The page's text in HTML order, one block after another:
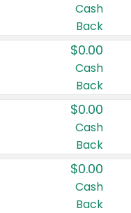
Cash
Back
$0.00
Cash
Back
$0.00
Cash
Back
$0.00
Cash
Back